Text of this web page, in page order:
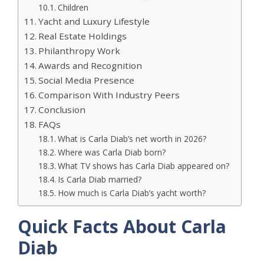
Children
Yacht and Luxury Lifestyle
Real Estate Holdings
Philanthropy Work
Awards and Recognition
Social Media Presence
Comparison With Industry Peers
Conclusion
FAQs
What is Carla Diab’s net worth in 2026?
Where was Carla Diab born?
What TV shows has Carla Diab appeared on?
Is Carla Diab married?
How much is Carla Diab’s yacht worth?
Quick Facts About Carla
Diab